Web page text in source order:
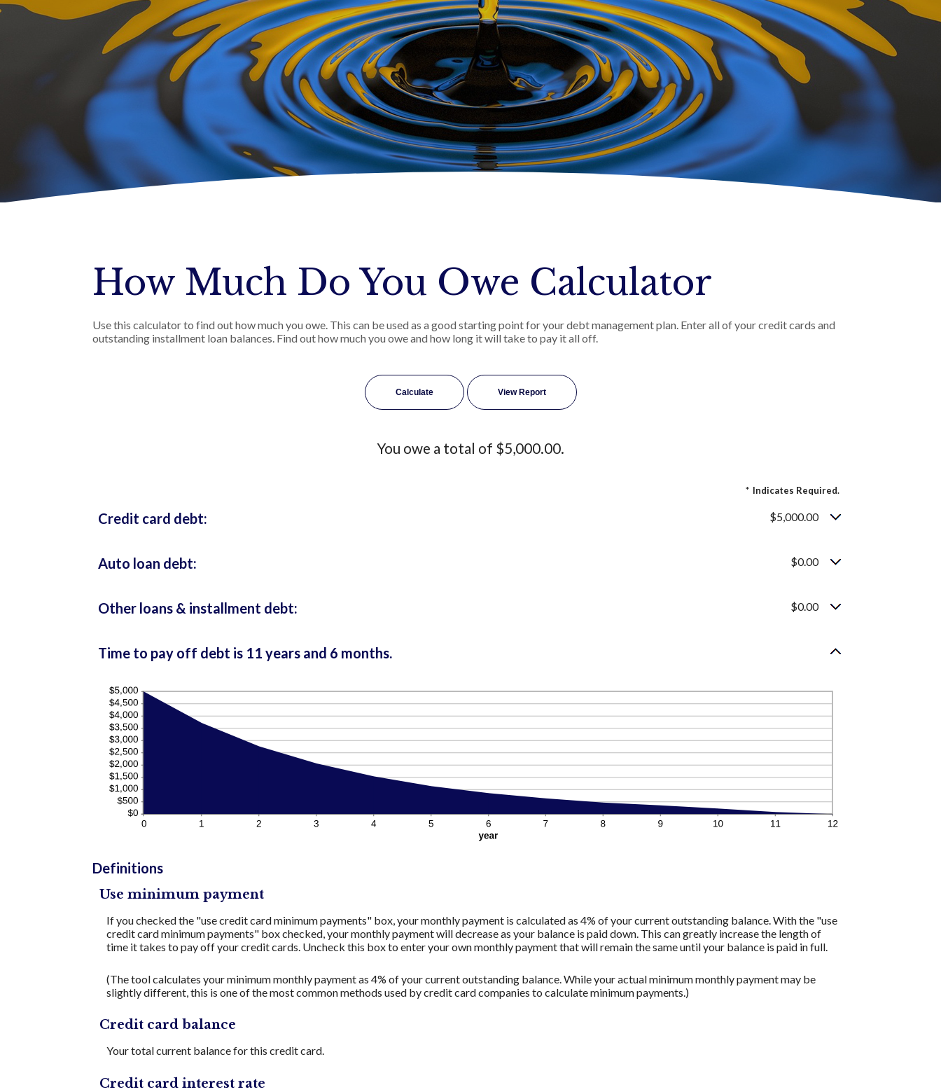
How Much Do You Owe Calculator
Use this calculator to find out how much you owe. This can be used as a good starting point for your debt management plan. Enter all of your credit cards and
outstanding installment loan balances. Find out how much you owe and how long it will take to pay it all off.
You owe a total of $5,000.00.
* Indicates Required.
Credit card debt: $5,000.00
Auto loan debt: $0.00
Other loans & installment debt: $0.00
Time to pay off debt is 11 years and 6 months.
Definitions
Use minimum payment
If you checked the "use credit card minimum payments" box, your monthly payment is calculated as 4% of your current outstanding balance. With the "use
credit card minimum payments" box checked, your monthly payment will decrease as your balance is paid down. This can greatly increase the length of
time it takes to pay off your credit cards. Uncheck this box to enter your own monthly payment that will remain the same until your balance is paid in full.
(The tool calculates your minimum monthly payment as 4% of your current outstanding balance. While your actual minimum monthly payment may be
slightly different, this is one of the most common methods used by credit card companies to calculate minimum payments.)
Credit card balance
Your total current balance for this credit card.
Credit card interest rate